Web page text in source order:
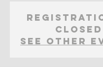
closed
See other